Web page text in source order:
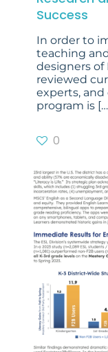
Success
In order to
teaching
designers of
reviewed
experts, and
program is
0